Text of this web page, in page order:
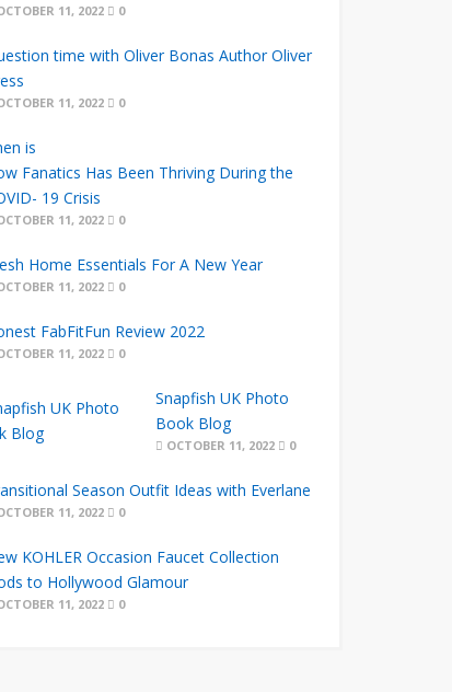
11, 2022 0
time with Oliver Bonas Author Oliver
11, 2022 0
is
Fanatics Has Been Thriving During the
19 Crisis
11, 2022 0
Home Essentials For A New Year
11, 2022 0
FabFitFun Review 2022
11, 2022 0
Snapfish UK Photo
Book Blog
OCTOBER 11, 2022 0
Season Outfit Ideas with Everlane
11, 2022 0
KOHLER Occasion Faucet Collection
to Hollywood Glamour
11, 2022 0